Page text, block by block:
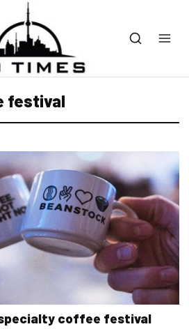
festival
specialty coffee festival